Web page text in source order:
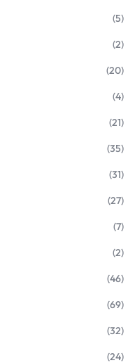
(5)
(2)
(20)
(4)
(21)
(35)
(31)
(27)
(7)
(2)
(46)
(69)
(32)
(24)